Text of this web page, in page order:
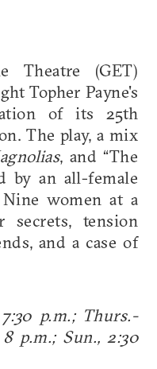
Theatre (GET)
Topher Payne's
of its 25th
The play, a mix
, and “The
by an all-female
Nine women at a
secrets, tension
and a case of
p.m.; Thurs.-
p.m.; Sun., 2:30